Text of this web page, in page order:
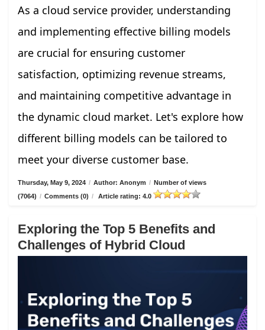
As a cloud service provider, understanding
and implementing effective billing models
are crucial for ensuring customer
satisfaction, optimizing revenue streams,
and maintaining competitive advantage in
the dynamic cloud market. Let's explore how
different billing models can be tailored to
meet your diverse customer base.
Thursday, May 9, 2024 / Author: Anonym / Number of views
(7064) / Comments (0) / Article rating: 4.0
Exploring the Top 5 Benefits and
Challenges of Hybrid Cloud